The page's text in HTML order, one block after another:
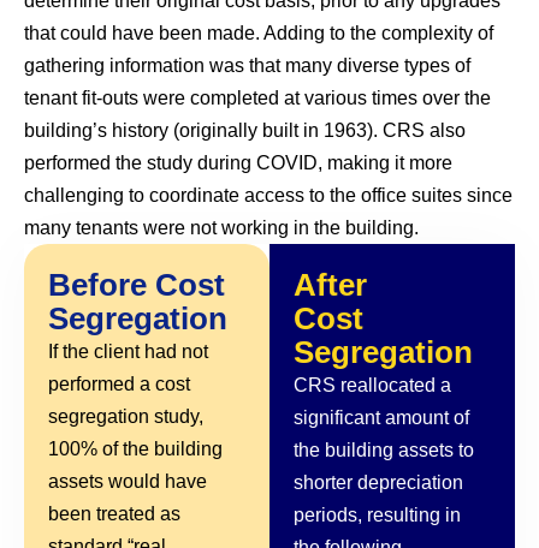
that could have been made. Adding to the complexity of
gathering information was that many diverse types of
tenant fit-outs were completed at various times over the
building’s history (originally built in 1963). CRS also
performed the study during COVID, making it more
challenging to coordinate access to the office suites since
many tenants were not working in the building.
Before Cost
Segregation
If the client had not
performed a cost
segregation study,
100% of the building
assets would have
been treated as
After
Cost
Segregation
CRS reallocated a
significant amount of
the building assets to
shorter depreciation
periods, resulting in